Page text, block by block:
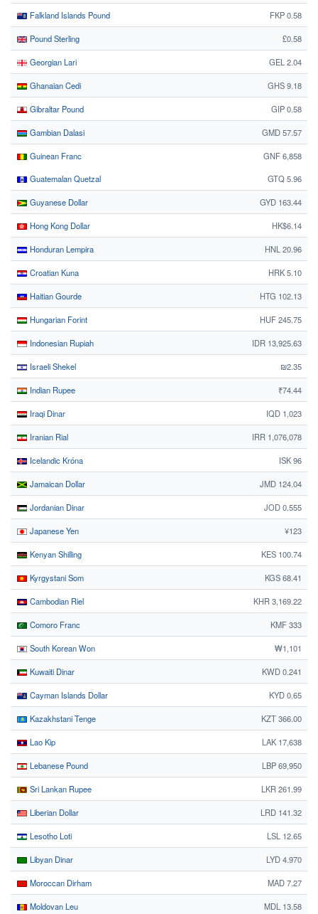
Falkland Islands Pound FKP 0.58
Pound Sterling £0.58
Georgian Lari GEL 2.04
Ghanaian Cedi GHS 9.18
Gibraltar Pound GIP 0.58
Gambian Dalasi GMD 57.57
Guinean Franc
GNF 6,858
Guatemalan Quetzal
GTQ 5.96
Guyanese Dollar GYD 163.44
Hong Kong Dollar HK$6.14
Honduran Lempira HNL 20.96
Croatian Kuna HRK 5.10
Haitian Gourde HTG 102.13
Hungarian Forint HUF 245.75
Indonesian Rupiah IDR 13,925.63
Israeli Shekel ₪2.35
Indian Rupee ₹74.44
Iraqi Dinar IQD 1,023
Iranian Rial IRR 1,076,078
Icelandic Króna ISK 96
Jamaican Dollar JMD 124.04
Jordanian Dinar JOD 0.555
Japanese Yen ¥123
Kenyan Shilling KES 100.74
Kyrgystani Som KGS 68.41
Cambodian Riel KHR 3,169.22
Comoro Franc KMF 333
South Korean Won ₩1,101
Kuwaiti Dinar KWD 0.241
Cayman Islands Dollar KYD 0.65
Kazakhstani Tenge KZT 366.00
Lao Kip LAK 17,638
Lebanese Pound LBP 69,950
Sri Lankan Rupee LKR 261.99
Liberian Dollar LRD 141.32
Lesotho Loti LSL 12.65
Libyan Dinar LYD 4.970
Moroccan Dirham MAD 7.27
Moldovan Leu MDL 13.58